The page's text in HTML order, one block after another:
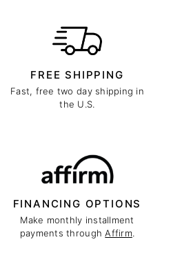
FREE SHIPPING
Fast, free two day shipping in
the U.S.
FINANCING OPTIONS
Make monthly installment
payments throughAffirm.